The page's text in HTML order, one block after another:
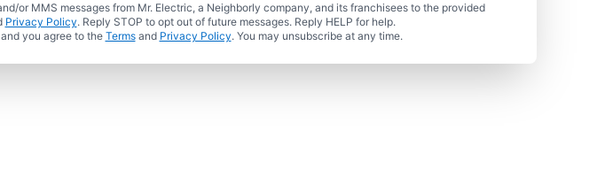
or MMS messages from Mr. Electric, a Neighborly company, and its franchisees to the provided
Privacy Policy. Reply STOP to opt out of future messages. Reply HELP for help.
you agree to the Termsand Privacy Policy. You may unsubscribe at any time.